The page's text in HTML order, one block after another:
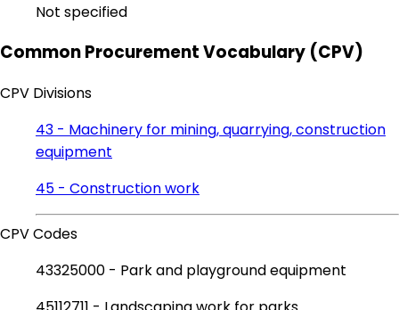
Not specified
Common Procurement Vocabulary (CPV)
CPV Divisions
43 - Machinery for mining, quarrying, construction
equipment
45 - Construction work
CPV Codes
43325000 - Park and playground equipment